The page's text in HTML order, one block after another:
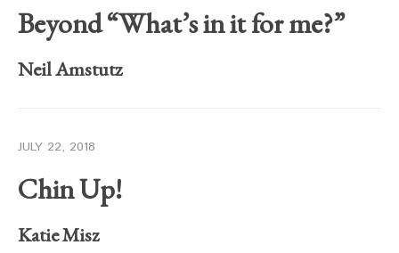
Beyond “What’s in it for me?”
Neil Amstutz
JULY 22, 2018
Chin Up!
Katie Misz